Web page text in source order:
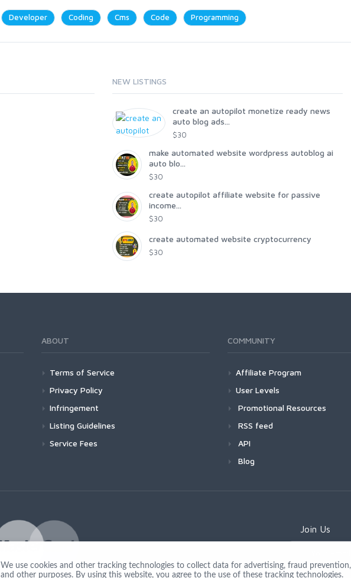
Developer Coding Cms Code Programming
NEW LISTINGS
create an autopilot monetize ready news
auto blog ads...
$30
make automated website wordpress autoblog ai
auto blo...
$30
create autopilot affiliate website for passive
income...
$30
create automated website cryptocurrency
$30
ABOUT
Terms of Service
Privacy Policy
Infringement
Listing Guidelines
Service Fees
COMMUNITY
Affiliate Program
User Levels
Promotional Resources
RSS feed
API
Blog
Join Us
We use cookies and other tracking technologies to collect data for advertising, fraud
and other purposes. By using this website, you agree to the use of these tracking technologies.